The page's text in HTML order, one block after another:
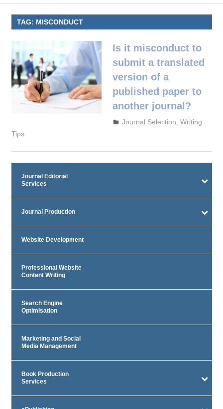
TAG: MISCONDUCT
Is it misconduct to
submit a translated
version of a
published paper to
another journal?
September 29, 2023
admin
Journal Selection,Writing
Tips
Journal Editorial
Services
Journal Production
Website Development
Professional Website
Content Writing
Search Engine
Optimisation
Marketing and Social
Media Management
Book Production
Services